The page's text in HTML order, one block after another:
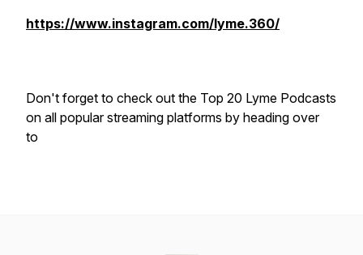
https://www.instagram.com/lyme.360/
Don't forget to check out the Top 20 Lyme Podcasts
on all popular streaming platforms by heading over
to